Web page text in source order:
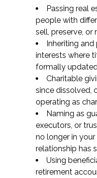
Passing real
people with
sell, preserve, or
Inheriting and
interests where
formally updated
Charitable
since dissolved,
operating as
Naming as
executors, or
no longer in
relationship has
Using
retirement